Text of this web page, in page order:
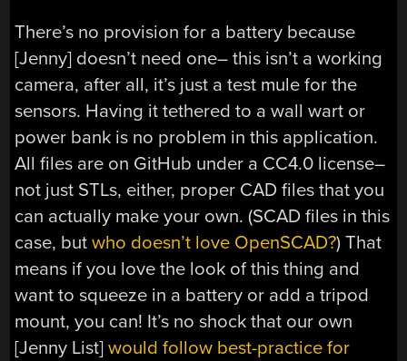
There’s no provision for a battery because
[Jenny] doesn’t need one– this isn’t a working
camera, after all, it’s just a test mule for the
sensors. Having it tethered to a wall wart or
power bank is no problem in this application.
All files are on GitHub under a CC4.0 license–
not just STLs, either, proper CAD files that you
can actually make your own. (SCAD files in this
case, butwho doesn’t love OpenSCAD?) That
means if you love the look of this thing and
want to squeeze in a battery or add a tripod
mount, you can! It’s no shock that our own
[Jenny List]would follow best-practice for